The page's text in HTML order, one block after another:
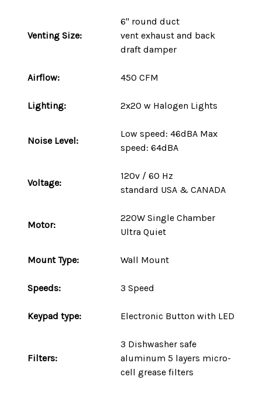
Venting Size:
6" round duct
vent exhaust and back
draft damper
Airflow: 450 CFM
Lighting: 2x20 w Halogen Lights
Noise Level:
Low speed: 46dBA Max
speed: 64dBA
Voltage:
120v / 60 Hz
standard USA & CANADA
Motor:
220W Single Chamber
Ultra Quiet
Mount Type: Wall Mount
Speeds: 3 Speed
Keypad type: Electronic Button with LED
Filters:
3 Dishwasher safe
aluminum 5 layers micro-
cell grease filters